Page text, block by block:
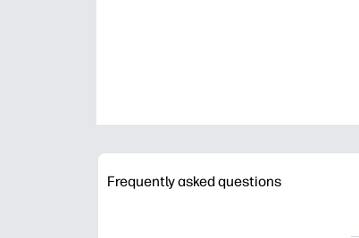
Frequently asked questions